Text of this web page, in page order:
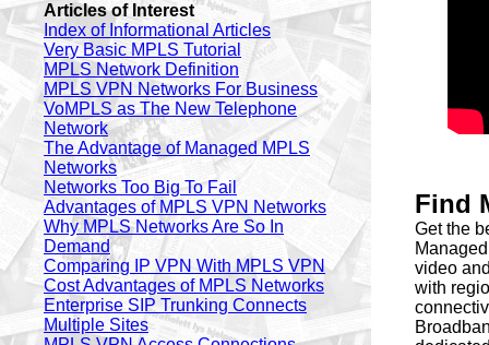
Articles of Interest
Index of Informational Articles
Very Basic MPLS Tutorial
MPLS Network Definition
MPLS VPN Networks For Business
VoMPLS as The New Telephone
Network
The Advantage of Managed MPLS
Networks
Networks Too Big To Fail
Advantages of MPLS VPN Networks
Why MPLS Networks Are So In
Demand
Comparing IP VPN With MPLS VPN
Cost Advantages of MPLS Networks
Enterprise SIP Trunking Connects
Multiple Sites
Find
Get the
video
with